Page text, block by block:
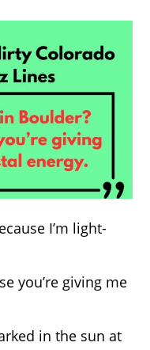
I’m light-
you’re giving me
in the sun at